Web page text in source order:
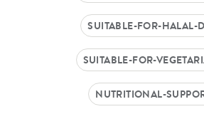
SUITABLE-FOR-HALAL-
SUITABLE-FOR-
NUTRITIONAL-